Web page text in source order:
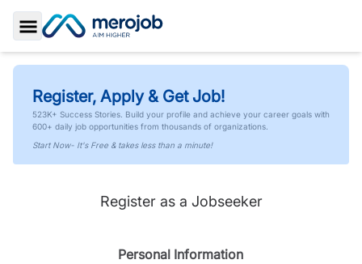
Toggle Sidebar
Register, Apply & Get Job!
523K+ Success Stories. Build your profile and achieve your career goals with
600+ daily job opportunities from thousands of organizations.
Start Now- It's Free & takes less than a minute!
Register as a Jobseeker
Personal Information